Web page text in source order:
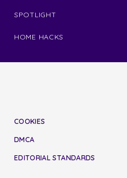
SPOTLIGHT
HOME HACKS
COOKIES
DMCA
EDITORIAL STANDARDS